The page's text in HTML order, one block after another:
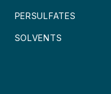
PERSULFATES
SOLVENTS